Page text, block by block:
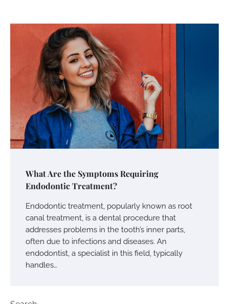
What Are the Symptoms Requiring
Endodontic Treatment?
Endodontic treatment, popularly known as root
canal treatment, is a dental procedure that
addresses problems in the tooth’s inner parts,
often due to infections and diseases. An
endodontist, a specialist in this field, typically
handles…